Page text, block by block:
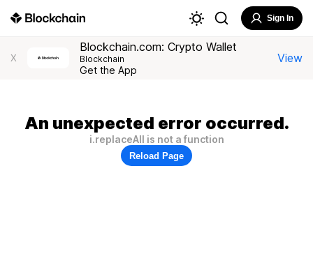
Sign In
X
Blockchain.com: Crypto Wallet
Blockchain
Get the App
View
An unexpected error occurred.
i.replaceAll is not a function
Reload Page